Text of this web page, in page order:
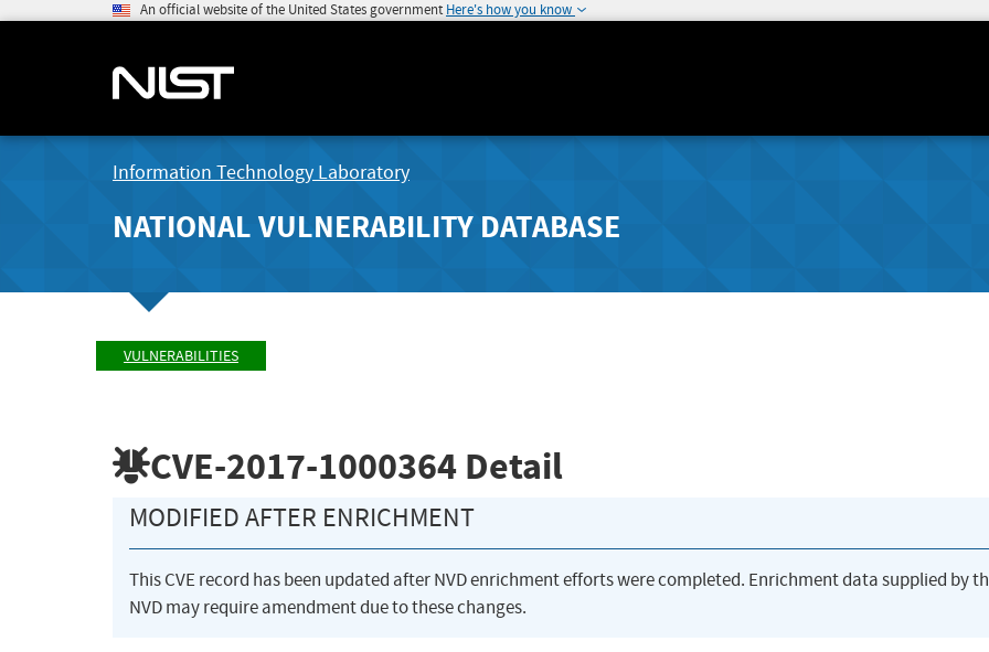
An official website of the United States government Here's how you know
Information Technology Laboratory
NATIONAL VULNERABILITY DATABASE
VULNERABILITIES
CVE-2017-1000364 Detail
MODIFIED AFTER ENRICHMENT
This CVE record has been updated after NVD enrichment efforts were completed. Enrichment data supplied by
NVD may require amendment due to these changes.